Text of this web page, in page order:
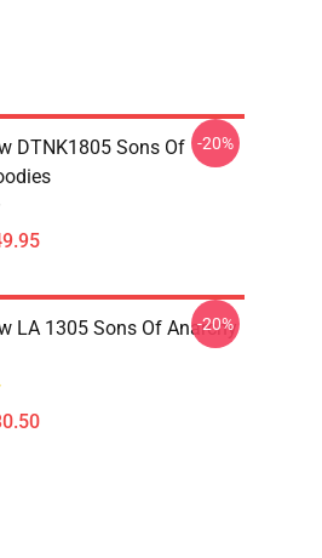
DTNK1805 Sons Of
-20%
LA 1305 Sons Of Anarchy
-20%